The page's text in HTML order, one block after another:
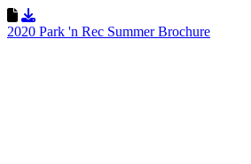
Download Resource
2020 Park 'n Rec Summer Brochure